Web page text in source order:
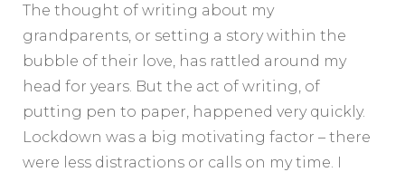
The thought of writing about my
grandparents, or setting a story within the
bubble of their love, has rattled around my
head for years. But the act of writing, of
putting pen to paper, happened very quickly.
Lockdown was a big motivating factor – there
were less distractions or calls on my time. I